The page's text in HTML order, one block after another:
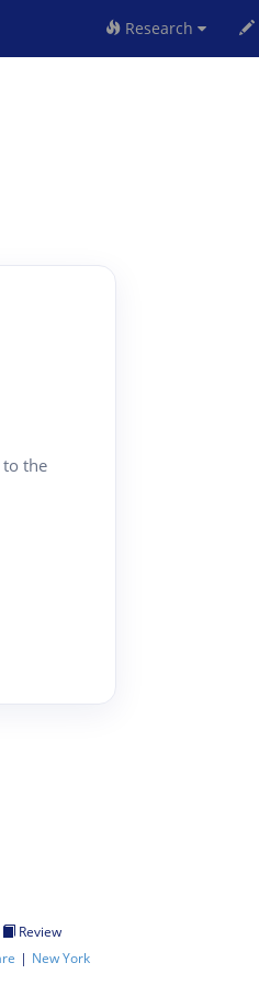
Research
the
Review
| New York